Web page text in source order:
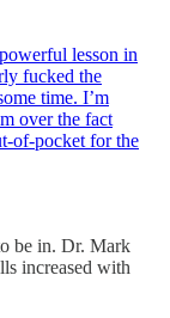
lesson in
fucked the
time. I’m
over the fact
of-pocket for the
be in. Dr. Mark
increased with